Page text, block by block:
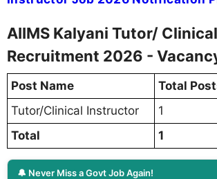
AIIMS Kalyani Tutor/
Recruitment 2026 -
Post Name
Total
Tutor/Clinical Instructor
1
Total
1
🔔 Never Miss a Govt Job Again!